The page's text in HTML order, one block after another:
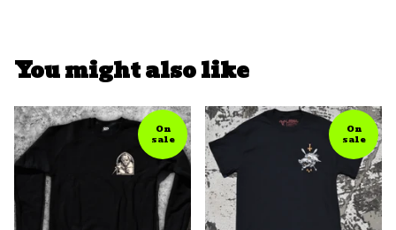
You might also like
On
sale
On
sale